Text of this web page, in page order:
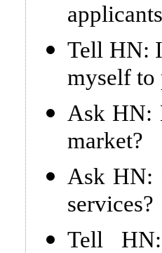
Tell HN:
myself to
Ask HN:
market?
Ask HN:
services?
Tell